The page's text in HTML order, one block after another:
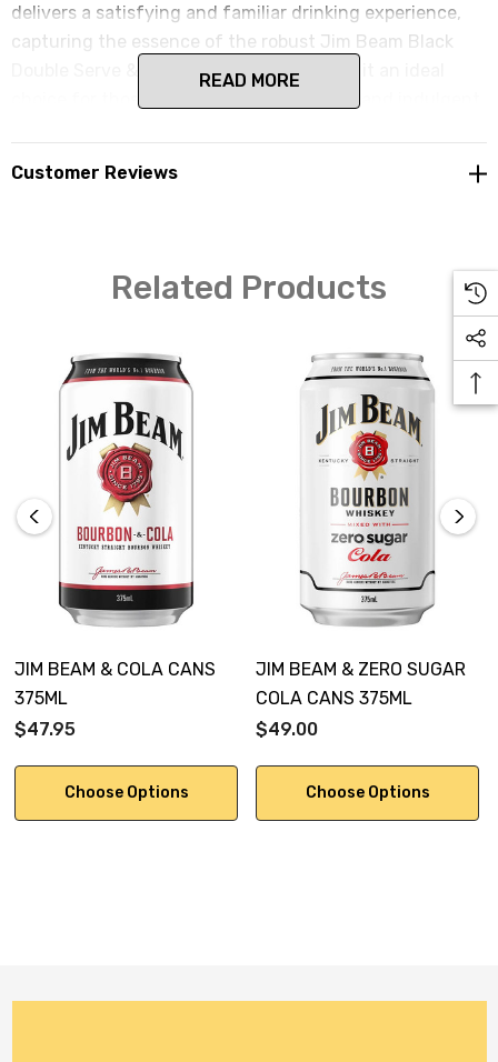
delivers a satisfying and familiar drinking experience,
capturing the essence of the robust Jim Beam Black
Double Serve & Cola combination, making it an ideal
choice for those seeking a more elevated and indulgent
READ MORE
Customer Reviews
Related Products
JIM BEAM & COLA CANS
375ML
$47.95
Choose Options
JIM BEAM & ZERO SUGAR
COLA CANS 375ML
$49.00
Choose Options